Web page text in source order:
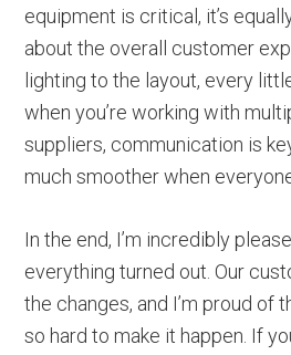
equipment is critical, it’s
about the overall customer
lighting to the layout, every
when you’re working with
suppliers, communication is
much smoother when
In the end, I’m incredibly
everything turned out. Our
the changes, and I’m proud of
so hard to make it happen. If